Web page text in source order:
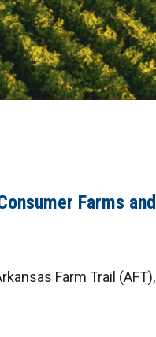
Farms and
Farm Trail (AFT),